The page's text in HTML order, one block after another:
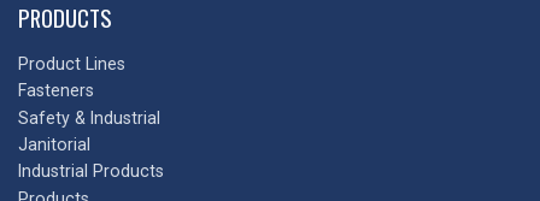
PRODUCTS
Product Lines
Fasteners
Safety & Industrial
Janitorial
Industrial Products